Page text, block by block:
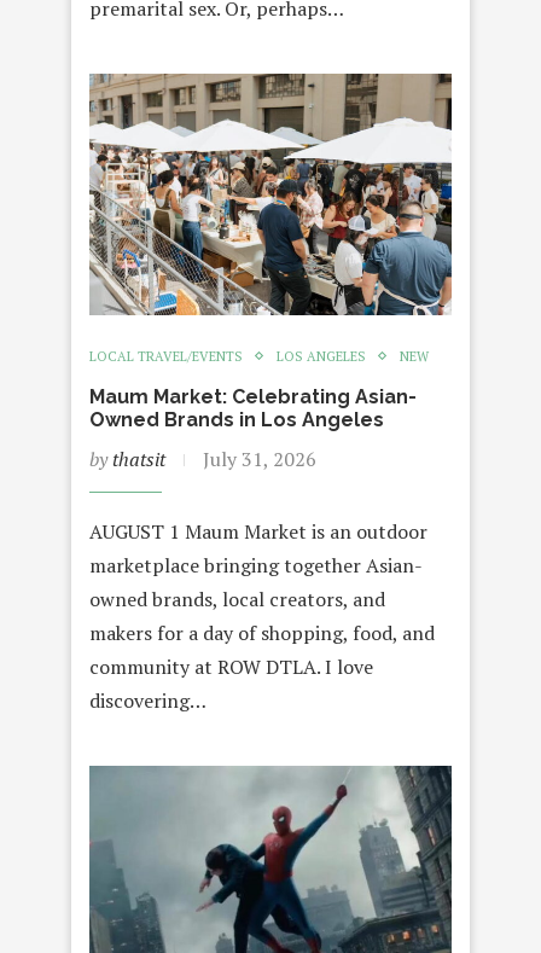
premarital sex. Or, perhaps…
LOCAL TRAVEL/EVENTS LOS ANGELES NEW
Maum Market: Celebrating Asian-
Owned Brands in Los Angeles
bythatsit July 31, 2026
AUGUST 1 Maum Market is an outdoor
marketplace bringing together Asian-
owned brands, local creators, and
makers for a day of shopping, food, and
community at ROW DTLA. I love
discovering…